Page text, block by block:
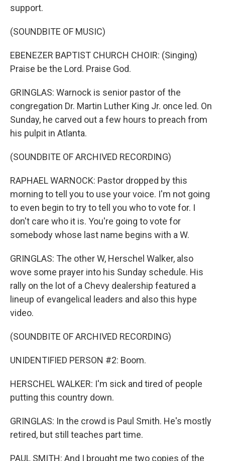
support.
(SOUNDBITE OF MUSIC)
EBENEZER BAPTIST CHURCH CHOIR: (Singing)
Praise be the Lord. Praise God.
GRINGLAS: Warnock is senior pastor of the
congregation Dr. Martin Luther King Jr. once led. On
Sunday, he carved out a few hours to preach from
his pulpit in Atlanta.
(SOUNDBITE OF ARCHIVED RECORDING)
RAPHAEL WARNOCK: Pastor dropped by this
morning to tell you to use your voice. I'm not going
to even begin to try to tell you who to vote for. I
don't care who it is. You're going to vote for
somebody whose last name begins with a W.
GRINGLAS: The other W, Herschel Walker, also
wove some prayer into his Sunday schedule. His
rally on the lot of a Chevy dealership featured a
lineup of evangelical leaders and also this hype
video.
(SOUNDBITE OF ARCHIVED RECORDING)
UNIDENTIFIED PERSON #2: Boom.
HERSCHEL WALKER: I'm sick and tired of people
putting this country down.
GRINGLAS: In the crowd is Paul Smith. He's mostly
retired, but still teaches part time.
PAUL SMITH: And I brought me two copies of the